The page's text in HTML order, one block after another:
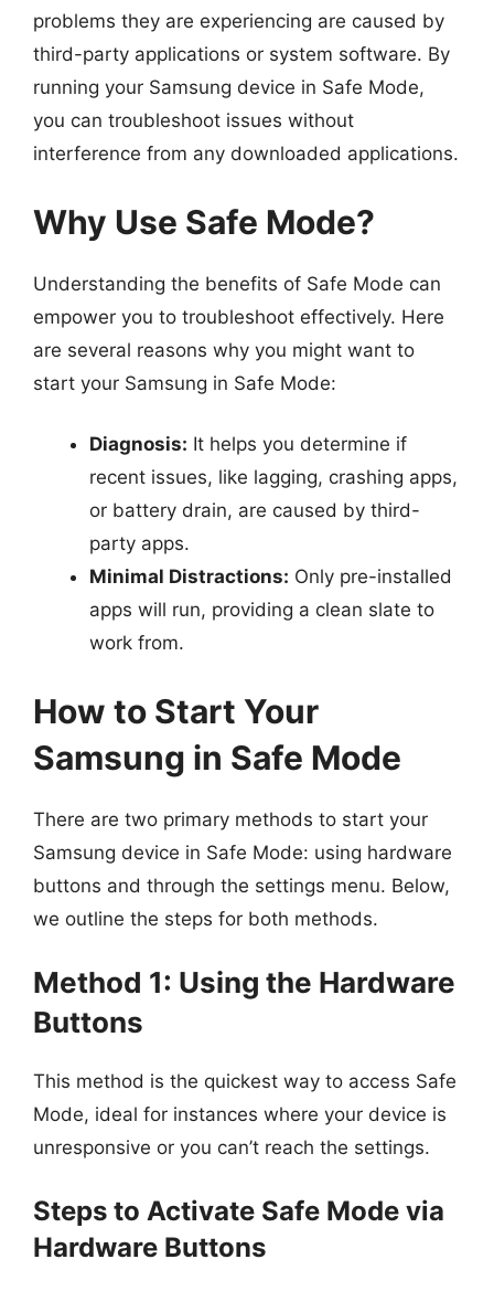
problems they are experiencing are caused by
third-party applications or system software. By
running your Samsung device in Safe Mode,
you can troubleshoot issues without
interference from any downloaded applications.
Why Use Safe Mode?
Understanding the benefits of Safe Mode can
empower you to troubleshoot effectively. Here
are several reasons why you might want to
start your Samsung in Safe Mode:
Diagnosis: It helps you determine if
recent issues, like lagging, crashing apps,
or battery drain, are caused by third-
party apps.
Minimal Distractions: Only pre-installed
apps will run, providing a clean slate to
work from.
How to Start Your
Samsung in Safe Mode
There are two primary methods to start your
Samsung device in Safe Mode: using hardware
buttons and through the settings menu. Below,
we outline the steps for both methods.
Method 1: Using the Hardware
Buttons
This method is the quickest way to access Safe
Mode, ideal for instances where your device is
unresponsive or you can’t reach the settings.
Steps to Activate Safe Mode via
Hardware Buttons